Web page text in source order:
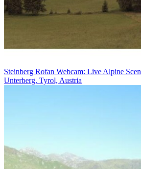
Steinberg Rofan Webcam: Live Alpine
Unterberg, Tyrol, Austria